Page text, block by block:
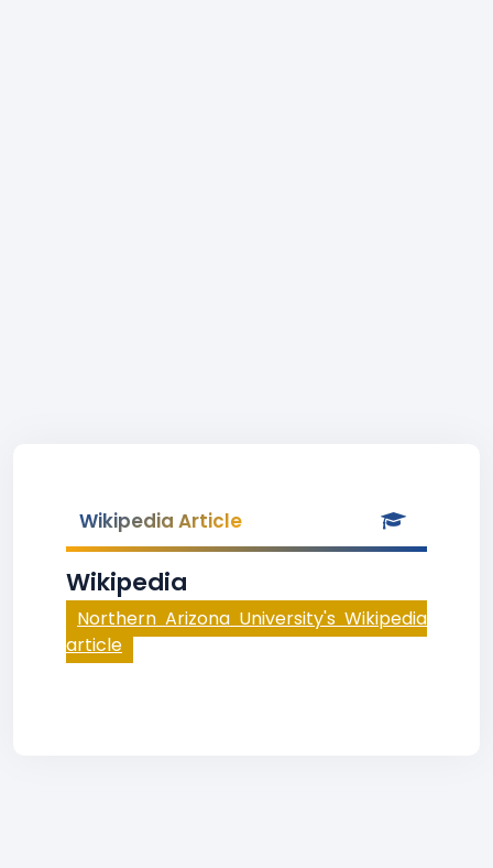
Wikipedia Article
Wikipedia
Northern Arizona University's Wikipedia
article